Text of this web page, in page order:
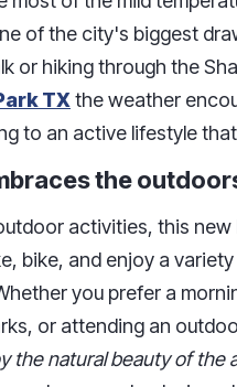
of the city's biggest
or hiking through the
TXthe weather
to an active lifestyle
the
activities, this new
bike, and enjoy a
you prefer a
or attending an
the natural beauty of the